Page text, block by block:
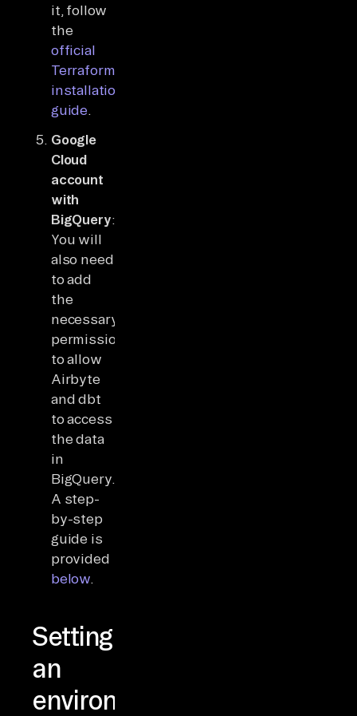
it, follow
the
official
Terraform
installation
guide.
Google
Cloud
account
with
BigQuery:
You will
also need
to add
the
necessary
permissions
to allow
Airbyte
and dbt
to access
the data
in
BigQuery.
A step-
by-step
guide is
provided
below.
Setting
an
environment